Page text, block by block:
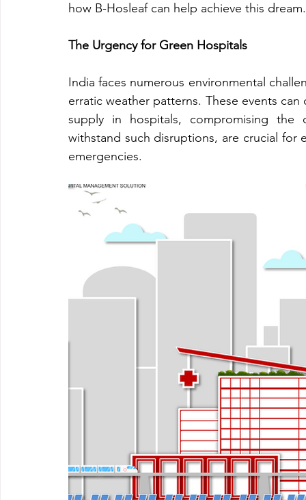
how B-Hosleaf can help achieve this dream.
The Urgency for Green Hospitals
India faces numerous environmental
erratic weather patterns. These events
supply in hospitals, compromising
withstand such disruptions, are crucial for
emergencies.